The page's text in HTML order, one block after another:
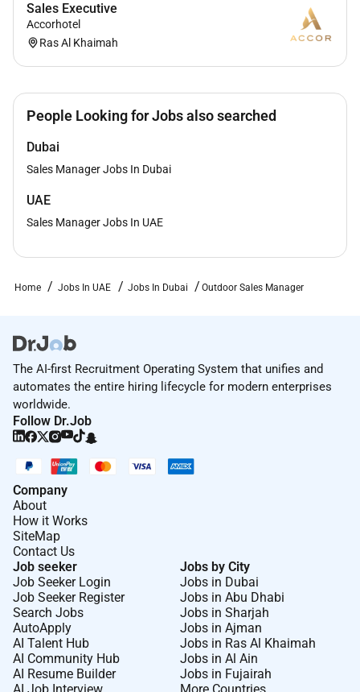
Sales Executive
Accorhotel
Ras Al Khaimah
People Looking for Jobs also searched
Dubai
Sales Manager Jobs In Dubai
UAE
Sales Manager Jobs In UAE
Home Jobs In UAE Jobs In Dubai Outdoor Sales Manager
The AI-first Recruitment Operating System that unifies and
automates the entire hiring lifecycle for modern enterprises
worldwide.
Follow Dr.Job
Company
About
How it Works
SiteMap
Contact Us
Job seeker
Job Seeker Login
Job Seeker Register
Search Jobs
AutoApply
AI Talent Hub
AI Community Hub
AI Resume Builder
Jobs by City
Jobs in Dubai
Jobs in Abu Dhabi
Jobs in Sharjah
Jobs in Ajman
Jobs in Ras Al Khaimah
Jobs in Al Ain
Jobs in Fujairah